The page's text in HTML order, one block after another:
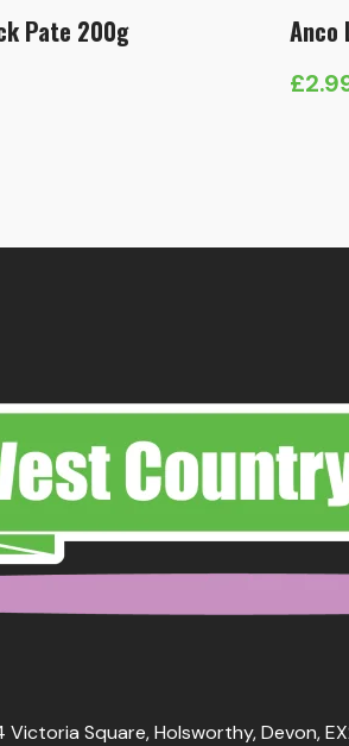
Pate 200g Anco
£
Square, Holsworthy, Devon,